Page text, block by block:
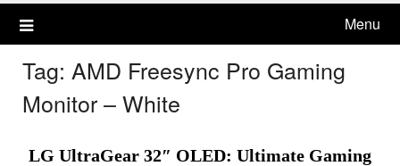
Menu
Tag: AMD Freesync Pro Gaming
Monitor – White
LG UltraGear 32″ OLED: Ultimate Gaming